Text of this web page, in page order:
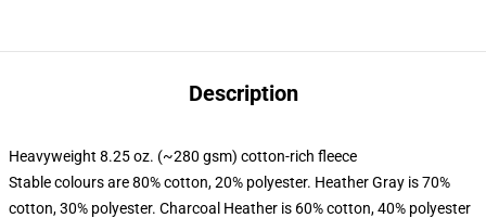
Description
Heavyweight 8.25 oz. (~280 gsm) cotton-rich fleece
Stable colours are 80% cotton, 20% polyester. Heather Gray is 70%
cotton, 30% polyester. Charcoal Heather is 60% cotton, 40% polyester